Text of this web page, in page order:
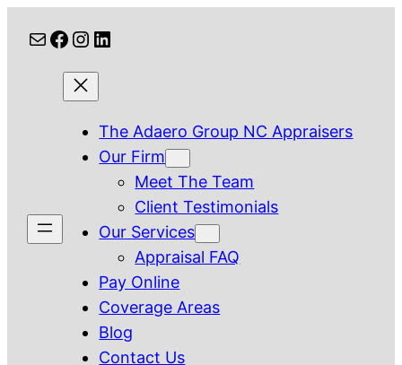
content
MailFacebook
Instagram
LinkedIn
The Adaero Group NC Appraisers
Our Firm
Meet The Team
Client Testimonials
Our Services
Appraisal FAQ
Pay Online
Coverage Areas
Blog
Contact Us